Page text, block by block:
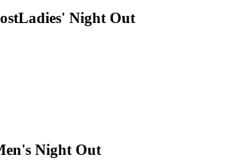
Ladies' Night Out
Night Out